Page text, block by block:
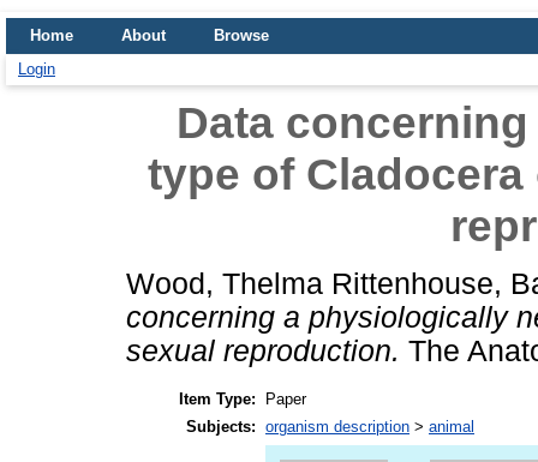
Home About
Browse
Login
Data
type of
Wood, Thelma Rittenhouse,
concerning a physiologically
sexual reproduction. The
Item Type:
Paper
Subjects: organism description > animal